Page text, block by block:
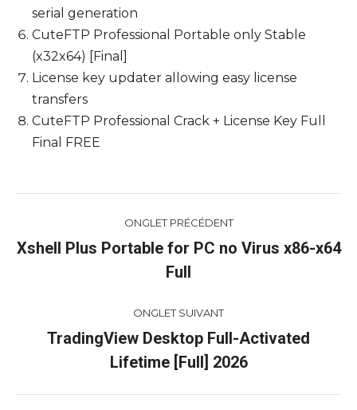
serial generation
CuteFTP Professional Portable only Stable
(x32x64) [Final]
License key updater allowing easy license
transfers
CuteFTP Professional Crack + License Key Full
Final FREE
de
ONGLET PRÉCÉDENT
Onglet
précédent
Xshell Plus Portable for PC no Virus x86-x64
Full
ONGLET SUIVANT
Onglet
suivant
TradingView Desktop Full-Activated
Lifetime [Full] 2026